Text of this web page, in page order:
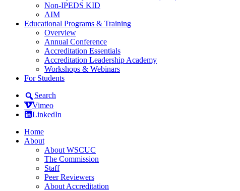
Non-IPEDS KID
AIM
Educational Programs & Training
Overview
Annual Conference
Accreditation Essentials
Accreditation Leadership Academy
Workshops & Webinars
For Students
Search
Vimeo
LinkedIn
Home
About
About WSCUC
The Commission
Staff
Peer Reviewers
About Accreditation